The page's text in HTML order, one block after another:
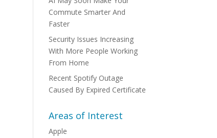
Commute Smarter And
Faster
Security Issues Increasing
With More People Working
From Home
Recent Spotify Outage
Caused By Expired Certificate
Areas of Interest
Apple